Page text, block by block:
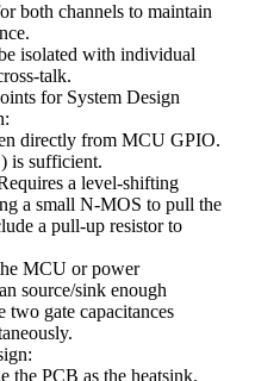
both channels to maintain
isolated with individual
talk.
for System Design
directly from MCU GPIO.
is sufficient.
a level-shifting
a small N-MOS to pull the
a pull-up resistor to
MCU or power
source/sink enough
two gate capacitances
the PCB as the heatsink.